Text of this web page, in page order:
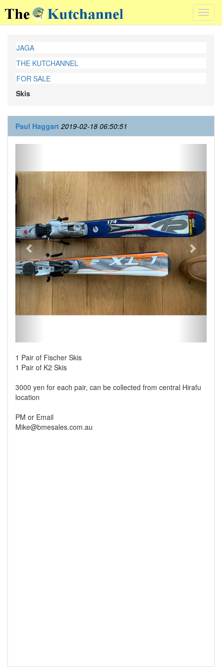
JAGA
THE KUTCHANNEL
FOR SALE
Skis
Paul Haggart 2019-02-18 06:50:51
1 Pair of Fischer Skis
1 Pair of K2 Skis
3000 yen for each pair, can be collected from central Hirafu
location
PM or Email
Mike@bmesales.com.au